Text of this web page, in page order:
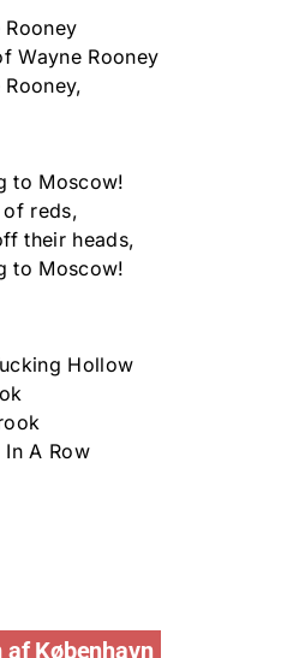
Rooney
Wayne Rooney
to Moscow!
of reds,
their heads,
to Moscow!
Hollow
In A Row
København